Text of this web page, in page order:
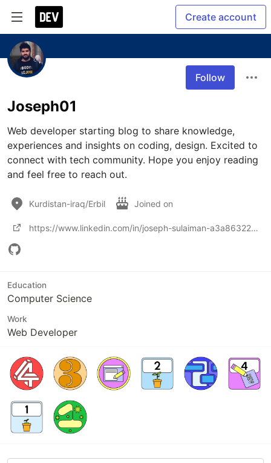
Create account
Follow
Joseph01
Web developer starting blog to share knowledge,
experiences and insights on coding, design. Excited to
connect with tech community. Hope you enjoy reading
and feel free to reach out.
Kurdistan-iraq/Erbil Joined on
https://www.linkedin.com/in/joseph-sulaiman-a3a863226/
Education
Computer Science
Work
Web Developer